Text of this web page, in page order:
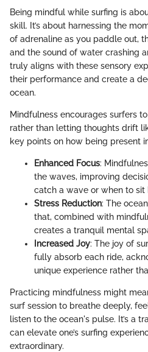
Being mindful while surfing is
skill. It’s about harnessing the
of adrenaline as you paddle out,
and the sound of water crashing
truly aligns with these sensory
their performance and create a
ocean.
Mindfulness encourages surfers
rather than letting thoughts drift
key points on how being present
Enhanced Focus:
the waves, improving
catch a wave or when to sit
Stress Reduction: The
that, combined with
creates a tranquil mental
Increased Joy: The joy of
fully absorb each ride,
unique experience rather
Practicing mindfulness might
surf session to breathe deeply,
listen to the ocean's pulse. It’s a
can elevate one’s surfing
extraordinary.